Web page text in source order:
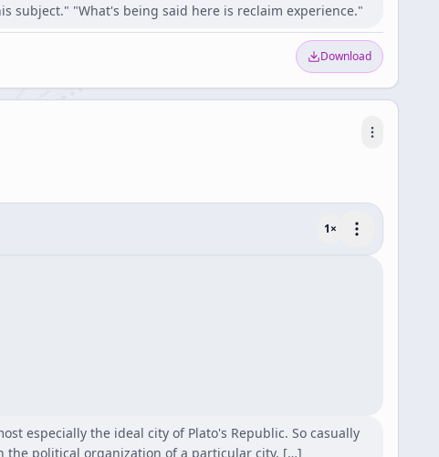
subject." "What's being said here is reclaim experience."
Download
1×
especially the ideal city of Plato's Republic. So casually
the political organization of a particular city. […]